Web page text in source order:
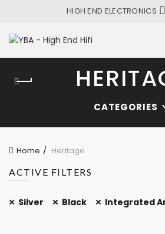
HIGH END ELECTRONICS
CATEGORIES
Home
Heritage
ACTIVE FILTERS
Silver Black Integrated